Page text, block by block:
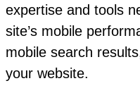
expertise and tools
site’s mobile
mobile search
your website.